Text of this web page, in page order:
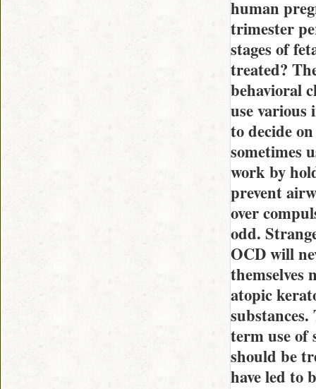
human
trimester
stages of
treated?
behavioral
use various
to decide
sometimes
work by
prevent
over
odd.
OCD will
themselves
atopic
term use of
should be
have led to